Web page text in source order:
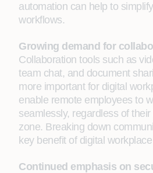
automation can help to
workflows.
Growing demand for
Collaboration tools such as
team chat, and document
more important for digital
enable remote employees to
seamlessly, regardless of
zone. Breaking down
key benefit of digital
Continued emphasis on